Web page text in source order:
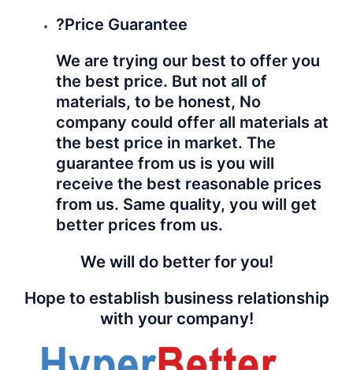
?Price Guarantee
We are trying our best to offer you
the best price. But not all of
materials, to be honest, No
company could offer all materials at
the best price in market. The
guarantee from us is you will
receive the best reasonable prices
from us. Same quality, you will get
better prices from us.
We will do better for you!
Hope to establish business relationship
with your company!